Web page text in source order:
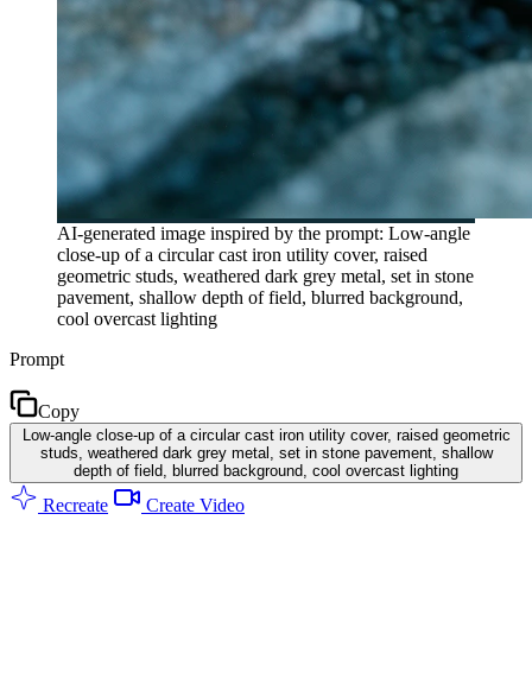
AI-generated image inspired by the prompt: Low-angle
close-up of a circular cast iron utility cover, raised
geometric studs, weathered dark grey metal, set in stone
pavement, shallow depth of field, blurred background,
cool overcast lighting
Prompt
Copy
Low-angle close-up of a circular cast iron utility cover, raised geometric
studs, weathered dark grey metal, set in stone pavement, shallow
depth of field, blurred background, cool overcast lighting
Recreate Create Video